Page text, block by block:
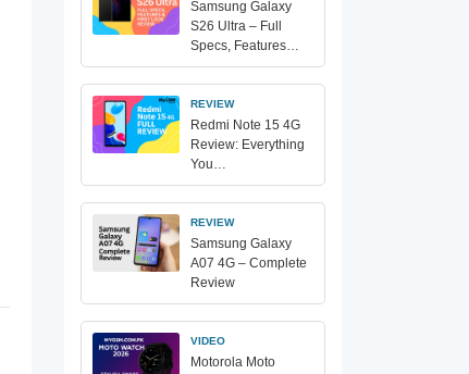
Samsung Galaxy
S26 Ultra – Full
Specs, Features…
REVIEW
Redmi Note 15 4G
Review: Everything
You…
REVIEW
Samsung Galaxy
A07 4G – Complete
Review
VIDEO
Motorola Moto